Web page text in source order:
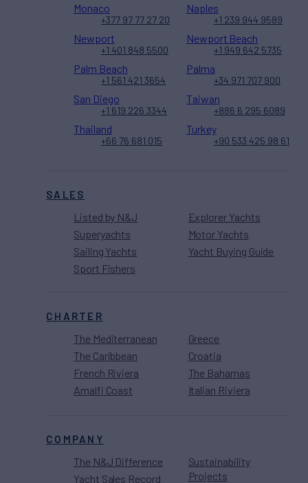
SALES
Listed by N&J
Superyachts
Sailing Yachts
Sport Fishers
Explorer Yachts
Motor Yachts
Yacht Buying Guide
CHARTER
The Mediterranean
The Caribbean
French Riviera
Amalfi Coast
Greece
Croatia
The Bahamas
Italian Riviera
COMPANY
The N&J Difference
Yacht Sales Record
Sustainability
Projects
Monaco
+377 97 77 27 20
Naples
+1 239 944 9589
Newport
+1 401 848 5500
Newport Beach
+1 949 642 5735
Palm Beach
+1 561 421 3654
Palma
+34 971 707 900
San Diego
+1 619 226 3344
Taiwan
+886 6 295 6089
Thailand
+66 76 681 015
Turkey
+90 533 425 98 61